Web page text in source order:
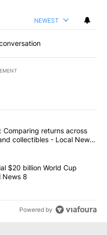
NEWEST
articles in the last
experiment: Comparing
Comparing returns across
collectibles - Local News
controversial $20 billion
$20 billion World Cup
News 8
Powered by